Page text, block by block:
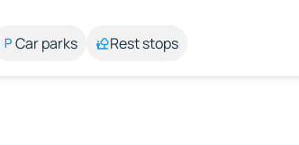
Car parks Rest stops